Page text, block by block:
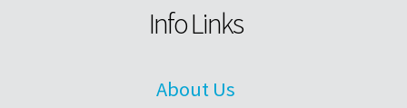
Info Links
About Us